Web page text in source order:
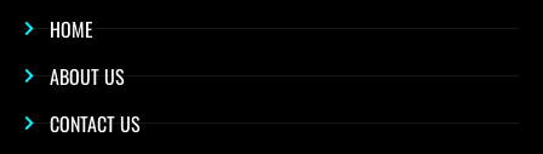
HOME
ABOUT US
CONTACT US